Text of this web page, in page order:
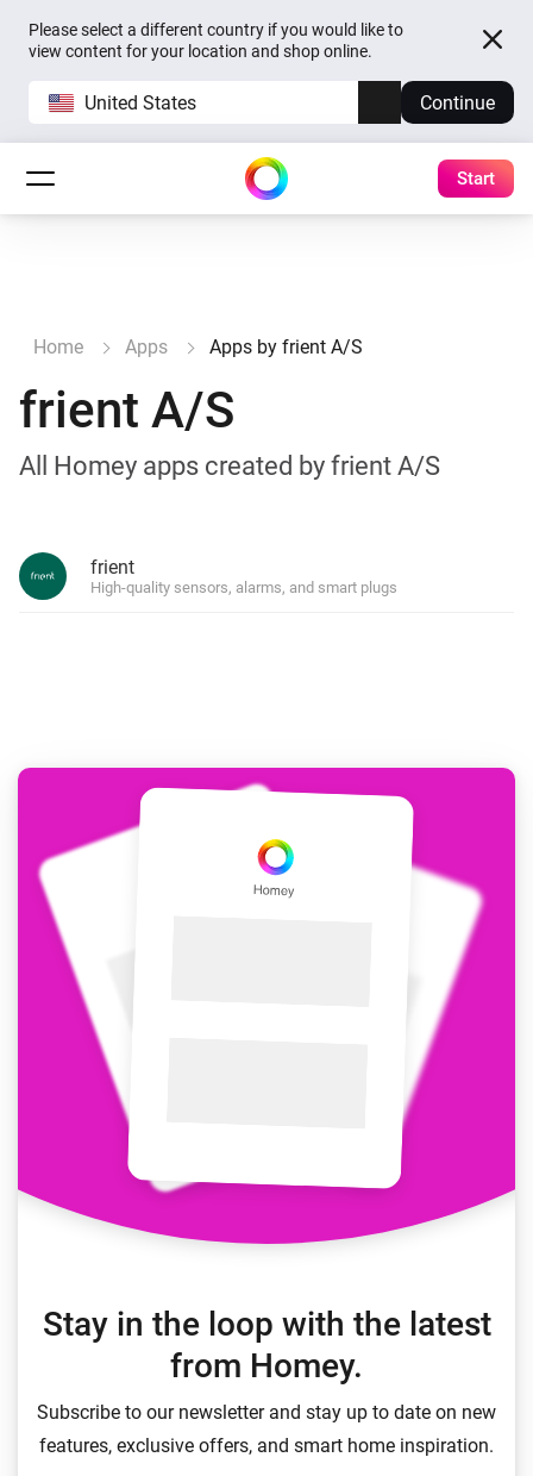
Please select a different country if you would like to
view content for your location and shop online.
United States Continue
Start
Home Apps Apps by frient A/S
frient A/S
All Homey apps created by frient A/S
frient
High-quality sensors, alarms, and smart plugs
Stay in the loop with the latest
from Homey.
Subscribe to our newsletter and stay up to date on new
features, exclusive offers, and smart home inspiration.